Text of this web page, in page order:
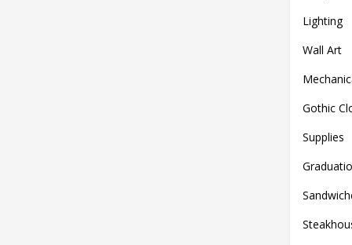
Lighting
Wall Art
Gothic
Supplies